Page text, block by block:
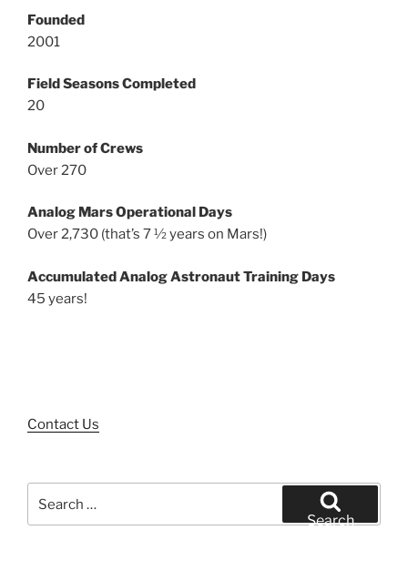
Founded
2001
Field Seasons Completed
20
Number of Crews
Over 270
Analog Mars Operational Days
Over 2,730 (that’s 7 ½ years on Mars!)
Accumulated Analog Astronaut Training Days
45 years!
Contact Us
for:
Search